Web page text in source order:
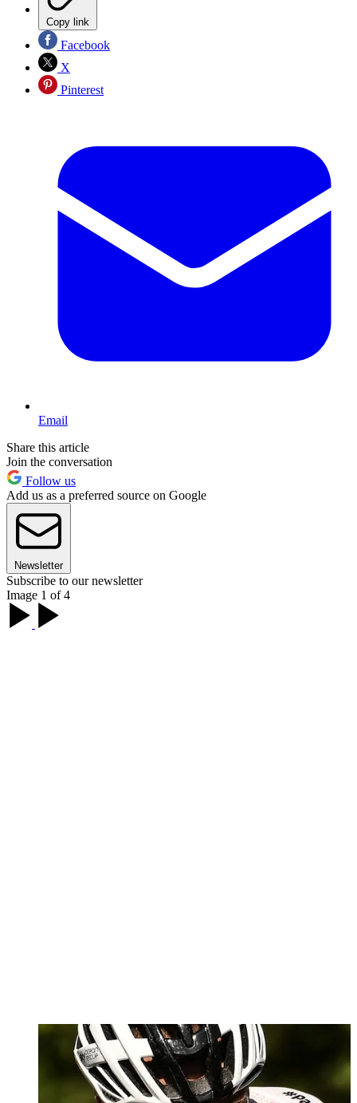
Copy link
Facebook
X
Pinterest
Email
Share this article
Join the conversation
Follow us
Add us as a preferred source on Google
Newsletter
Subscribe to our newsletter
Image 1 of 4